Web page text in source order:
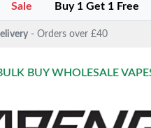
Sale Buy 1 Get 1 Free
- Orders over £40
BUY WHOLESALE